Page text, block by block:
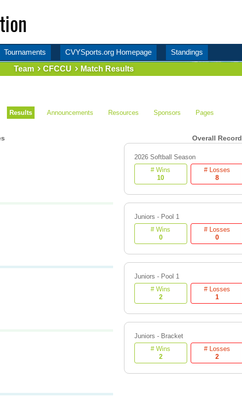
Tournaments CVYSports.org Homepage
Standings
Team
CFCCU Match Results
Results Announcements Resources Sponsors Pages
Overall Record
2026 Softball Season
# Wins
10
# Losses
8
Juniors - Pool 1
# Wins
0
# Losses
0
Juniors - Pool 1
# Wins
2
# Losses
1
Juniors - Bracket
# Wins
2
# Losses
2